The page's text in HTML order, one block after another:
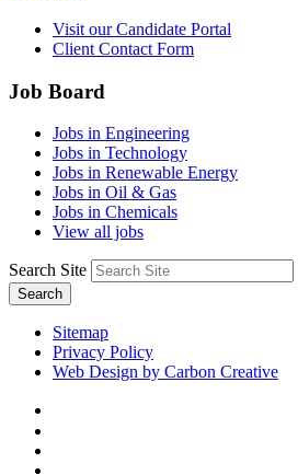
Visit our Candidate Portal
Client Contact Form
Job Board
Jobs in Engineering
Jobs in Technology
Jobs in Renewable Energy
Jobs in Oil & Gas
Jobs in Chemicals
View all jobs
Search Site
Search
Sitemap
Privacy Policy
Web Design by Carbon Creative